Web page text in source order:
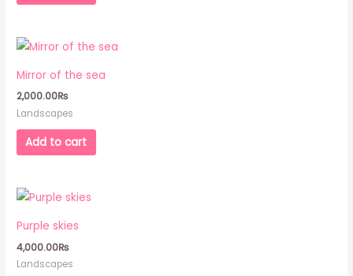
Mirror of the sea
2,000.00₨
Landscapes
Add to cart
Purple skies
4,000.00₨
Landscapes